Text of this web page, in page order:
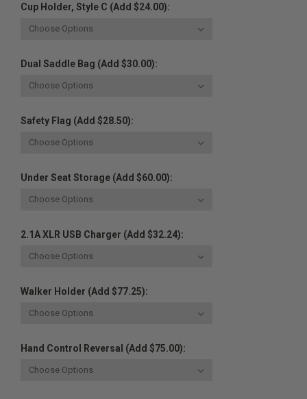
Cup Holder, Style C (Add $24.00):
Dual Saddle Bag (Add $30.00):
Safety Flag (Add $28.50):
Under Seat Storage (Add $60.00):
2.1A XLR USB Charger (Add $32.24):
Walker Holder (Add $77.25):
Hand Control Reversal (Add $75.00):